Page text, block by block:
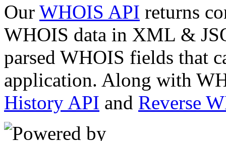
Our WHOIS API returns
WHOIS data in XML &
parsed WHOIS fields that
application. Along with
History API and Reverse